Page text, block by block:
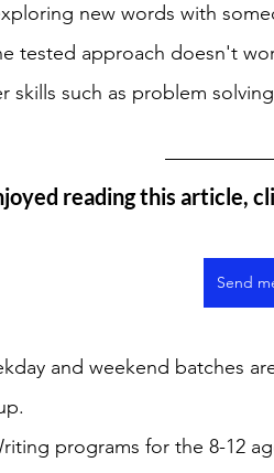
new words with
tested approach doesn't
skills such as problem
reading this article,
Send
and weekend batches
programs for the 8-12